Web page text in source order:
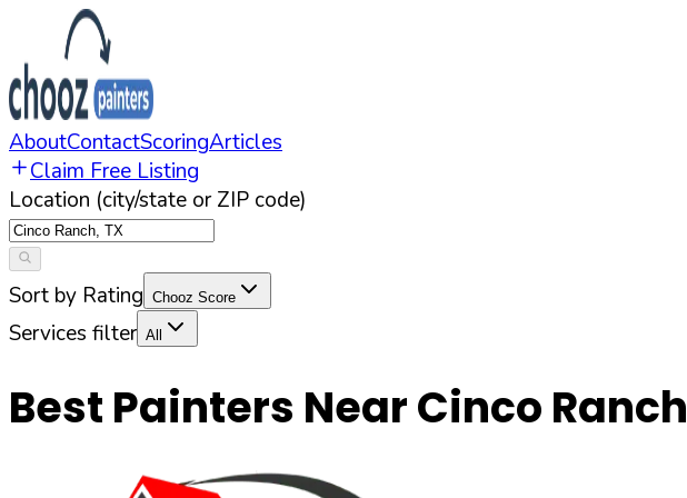
AboutContactScoringArticles
Claim Free Listing
Location (city/state or ZIP code)
Sort by Rating Chooz Score
Services filter All
Best Painters NearCinco Ranch